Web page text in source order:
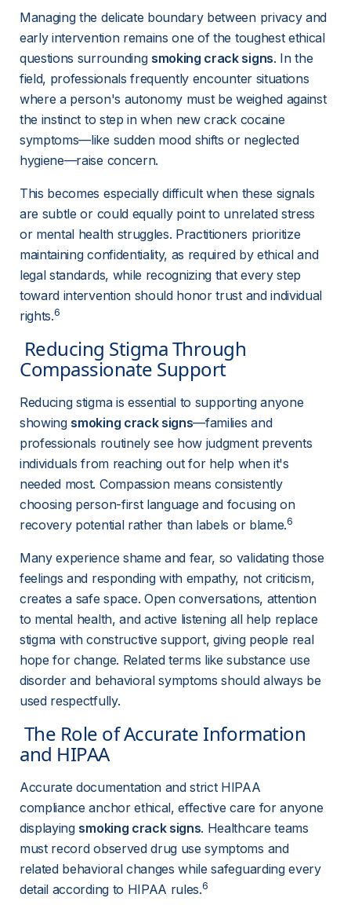
Managing the delicate boundary between privacy and
early intervention remains one of the toughest ethical
questions surrounding smoking crack signs. In the
field, professionals frequently encounter situations
where a person's autonomy must be weighed against
the instinct to step in when new crack cocaine
symptoms—like sudden mood shifts or neglected
hygiene—raise concern.
This becomes especially difficult when these signals
are subtle or could equally point to unrelated stress
or mental health struggles. Practitioners prioritize
maintaining confidentiality, as required by ethical and
legal standards, while recognizing that every step
toward intervention should honor trust and individual
rights.6
Compassionate Support
Reducing stigma is essential to supporting anyone
showing smoking crack signs—families and
professionals routinely see how judgment prevents
individuals from reaching out for help when it's
needed most. Compassion means consistently
choosing person-first language and focusing on
recovery potential rather than labels or blame.6
Many experience shame and fear, so validating those
feelings and responding with empathy, not criticism,
creates a safe space. Open conversations, attention
to mental health, and active listening all help replace
stigma with constructive support, giving people real
hope for change. Related terms like substance use
disorder and behavioral symptoms should always be
used respectfully.
The Role of Accurate Information
and HIPAA
Accurate documentation and strict HIPAA
compliance anchor ethical, effective care for anyone
displaying smoking crack signs. Healthcare teams
must record observed drug use symptoms and
related behavioral changes while safeguarding every
detail according to HIPAA rules.6